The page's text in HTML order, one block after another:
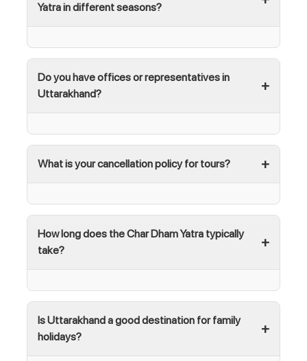
Yatra in different seasons?
Do you have offices or representatives in
Uttarakhand?
What is your cancellation policy for tours?
How long does the Char Dham Yatra typically
take?
Is Uttarakhand a good destination for family
holidays?